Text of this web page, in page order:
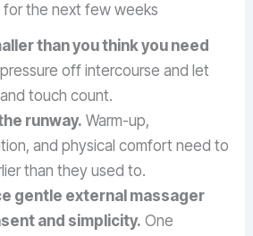
for the next few weeks
than you think you need
off intercourse and let
touch count.
runway. Warm-up,
and physical comfort need to
than they used to.
gentle external massager
and simplicity. One